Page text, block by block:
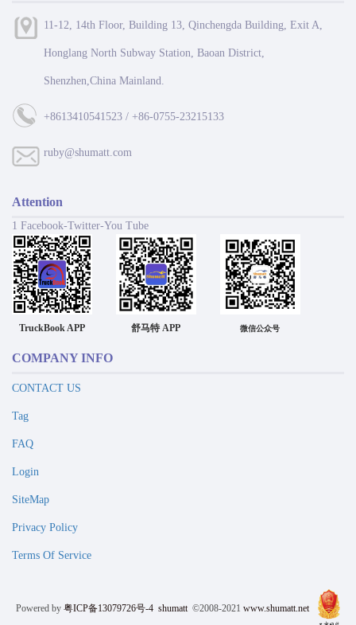
11-12, 14th Floor, Building 13, Qinchengda Building, Exit A,
Honglang North Subway Station, Baoan District,
Shenzhen,China Mainland.
+8613410541523 / +86-0755-23215133
ruby@shumatt.com
Attention
1 Facebook-Twitter-You Tube
TruckBook APP 舒马特 APP 微信公众号
COMPANY INFO
CONTACT US
Tag
FAQ
Login
SiteMap
Privacy Policy
Terms Of Service
Powered by 粤ICP备13079726号-4 shumatt ©2008-2021 www.shumatt.net